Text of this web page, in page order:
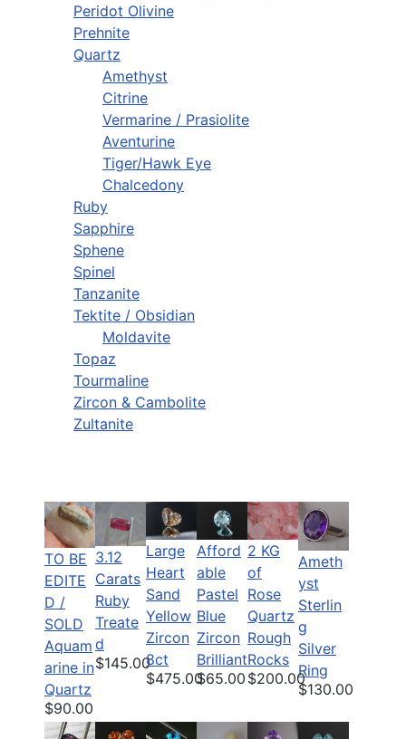
Peridot Olivine
Prehnite
Quartz
Amethyst
Citrine
Vermarine / Prasiolite
Aventurine
Tiger/Hawk Eye
Chalcedony
Ruby
Sapphire
Sphene
Spinel
Tanzanite
Tektite / Obsidian
Moldavite
Topaz
Tourmaline
Zircon & Cambolite
Zultanite
TO BE
EDITE
D /
SOLD
Aquam
arine in
Quartz
$90.00
3.12
Carats
Ruby
Treate
d
$145.00
Large
Heart
Sand
Yellow
Zircon
8ct
$475.00
Afford
able
Pastel
Blue
Zircon
Brilliant
$65.00
2 KG
of
Rose
Quartz
Rough
Rocks
$200.00
Ameth
yst
Sterlin
g
Silver
Ring
$130.00